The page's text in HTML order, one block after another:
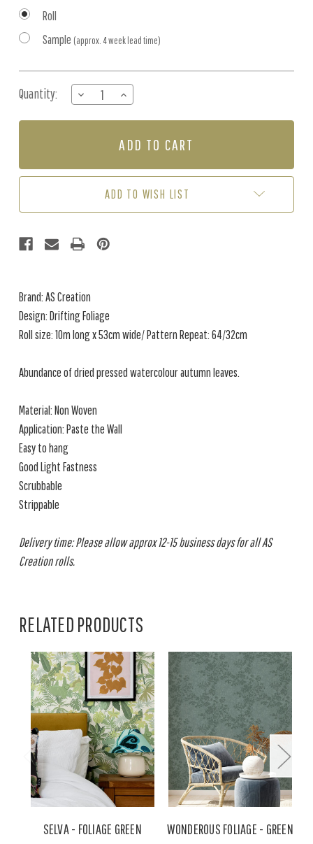
Roll
Sample (approx. 4 week lead time)
Stock:
Quantity:
DECREASE
QUANTITY
OF
GREEN
INCREASE
QUANTITY
OF
FOLIAGE
GREEN
ADD TO WISH LIST
Brand: AS Creation
Design: Drifting Foliage
Roll size: 10m long x 53cm wide/ Pattern Repeat: 64/32cm
Abundance of dried pressed watercolour autumn leaves.
Material: Non Woven
Application: Paste the Wall
Easy to hang
Good Light Fastness
Scrubbable
Strippable
Delivery time: Please allow approx 12-15 business days for all AS
Creation rolls.
RELATED PRODUCTS
SELVA - FOLIAGE GREEN WONDEROUS FOLIAGE - GREEN